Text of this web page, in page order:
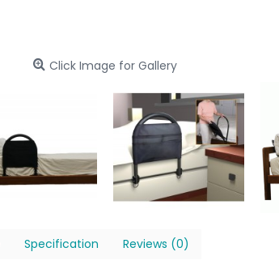
Click Image for Gallery
Specification Reviews (0)